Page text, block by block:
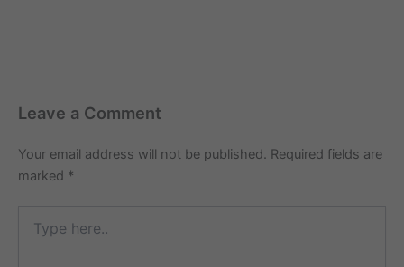
Leave a Comment
Your email address will not be published. Required fields are
marked *
here..